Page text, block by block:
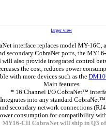
larger view
interface replaces model MY-16C,
secondary CobraNet ports, the
will also provide integrated control
the cost, reduces power
with more devices such as the
Main features
* 16 Channel I/O CobraNet™
into any standard
secondary network connections
consumption for compatibility
MY16-CII CobraNet will ship in Q3